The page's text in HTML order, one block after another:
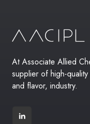
At Associate Allied
supplier of high-
and flavor, industry.